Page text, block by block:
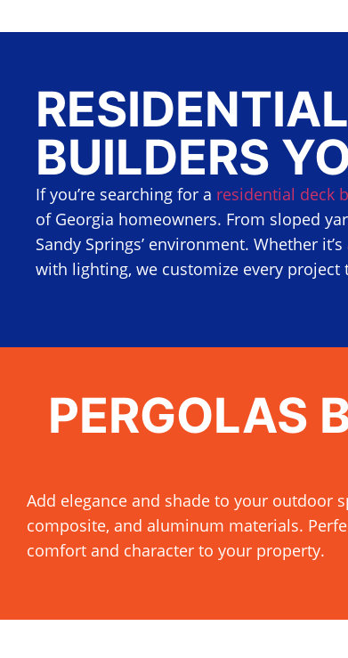
BUILDERS
If you’re searching for a residential deck
of Georgia homeowners. From sloped
Sandy Springs’ environment. Whether
with lighting, we customize every
PERGOLAS
Add elegance and shade to your outdoor
composite, and aluminum materials.
comfort and character to your property.